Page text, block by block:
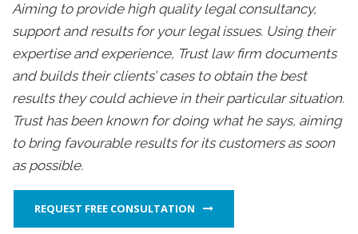
Aiming to provide high quality legal consultancy,
support and results for your legal issues. Using their
expertise and experience, Trust law firm documents
and builds their clients’ cases to obtain the best
results they could achieve in their particular situation.
Trust has been known for doing what he says, aiming
to bring favourable results for its customers as soon
as possible.
REQUEST FREE CONSULTATION